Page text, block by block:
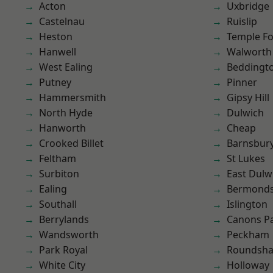
Acton
Castelnau
Heston
Hanwell
West Ealing
Putney
Hammersmith
North Hyde
Hanworth
Crooked Billet
Feltham
Surbiton
Ealing
Southall
Berrylands
Wandsworth
Park Royal
White City
Uxbridge
Ruislip
Temple
Walworth
Pinner
Gipsy Hill
Dulwich
Cheap
St Lukes
East
Islington
Canons
Peckham
Holloway